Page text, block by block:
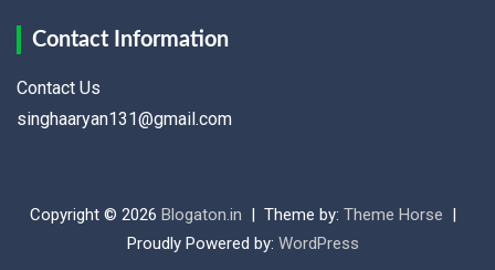
Contact Information
Contact Us
singhaaryan131@gmail.com
Copyright © 2026 Blogaton.in Theme by: Theme Horse
Proudly Powered by: WordPress